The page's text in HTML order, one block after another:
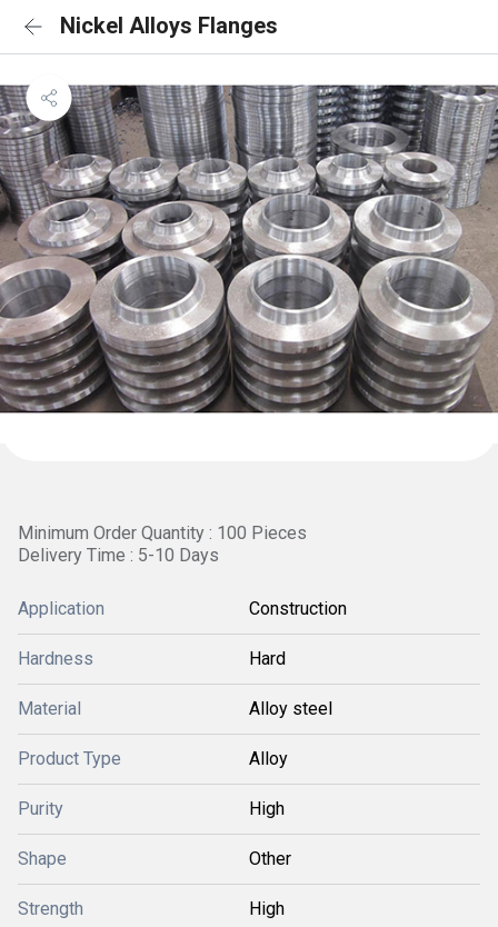
Nickel Alloys Flanges
Minimum Order Quantity : 100 Pieces
Delivery Time : 5-10 Days
Application Construction
Hardness Hard
Material Alloy steel
Product Type Alloy
Purity High
Shape Other
Strength High